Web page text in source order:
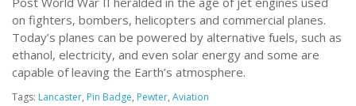
on fighters, bombers, helicopters and commercial planes.
Today’s planes can be powered by alternative fuels, such as
ethanol, electricity, and even solar energy and some are
capable of leaving the Earth’s atmosphere.
Tags: Lancaster, Pin Badge, Pewter, Aviation